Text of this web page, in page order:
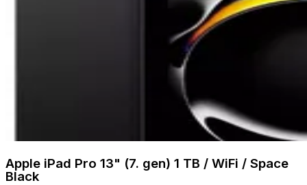
Apple iPad Pro 13" (7. gen) 1 TB / WiFi / Space
Black